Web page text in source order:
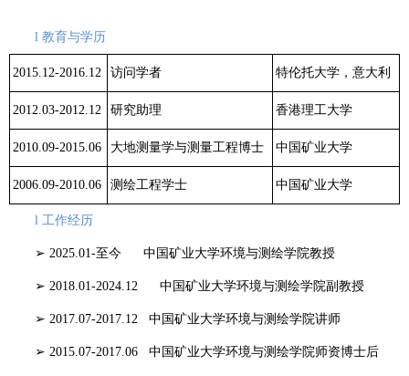
l 教育与学历
2015.12-2016.12 访问学者 特伦托大学，意大利
2012.03-2012.12 研究助理 香港理工大学
2010.09-2015.06 大地测量学与测量工程博士 中国矿业大学
2006.09-2010.06 测绘工程学士 中国矿业大学
l 工作经历
➢ 2025.01-至今 中国矿业大学环境与测绘学院教授
➢ 2018.01-2024.12 中国矿业大学环境与测绘学院副教授
➢ 2017.07-2017.12 中国矿业大学环境与测绘学院讲师
➢ 2015.07-2017.06 中国矿业大学环境与测绘学院师资博士后